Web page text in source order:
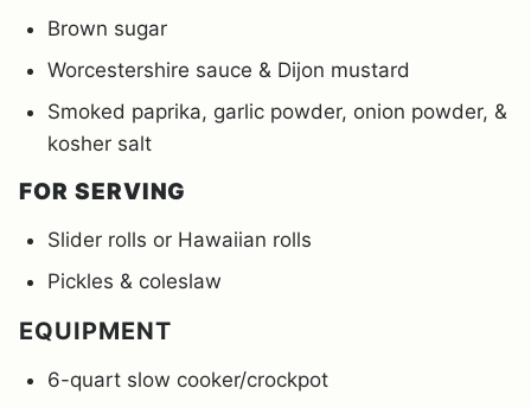
Brown sugar
Worcestershire sauce & Dijon mustard
Smoked paprika, garlic powder, onion powder, &
kosher salt
FOR SERVING
Slider rolls or Hawaiian rolls
Pickles & coleslaw
EQUIPMENT
6-quart slow cooker/crockpot